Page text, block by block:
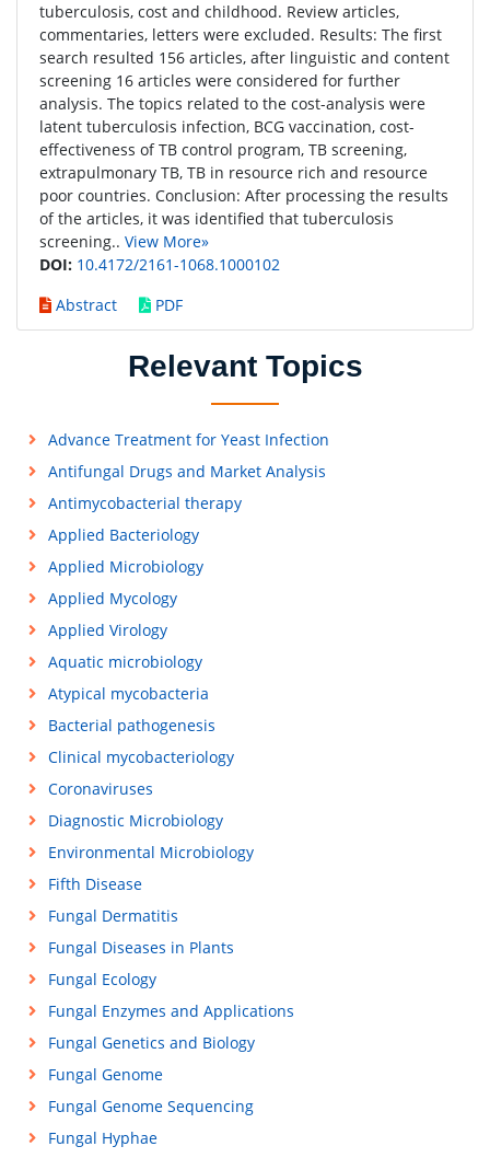
tuberculosis, cost and childhood. Review articles,
commentaries, letters were excluded. Results: The first
search resulted 156 articles, after linguistic and content
screening 16 articles were considered for further
analysis. The topics related to the cost-analysis were
latent tuberculosis infection, BCG vaccination, cost-
effectiveness of TB control program, TB screening,
extrapulmonary TB, TB in resource rich and resource
poor countries. Conclusion: After processing the results
of the articles, it was identified that tuberculosis
screening.. View More»
DOI: 10.4172/2161-1068.1000102
Abstract
PDF
Relevant Topics
Advance Treatment for Yeast Infection
Antifungal Drugs and Market Analysis
Antimycobacterial therapy
Applied Bacteriology
Applied Microbiology
Applied Mycology
Applied Virology
Aquatic microbiology
Atypical mycobacteria
Bacterial pathogenesis
Clinical mycobacteriology
Coronaviruses
Diagnostic Microbiology
Environmental Microbiology
Fifth Disease
Fungal Dermatitis
Fungal Diseases in Plants
Fungal Ecology
Fungal Enzymes and Applications
Fungal Genetics and Biology
Fungal Genome
Fungal Genome Sequencing
Fungal Hyphae